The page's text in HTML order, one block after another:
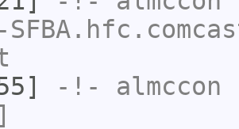
-!- almccon